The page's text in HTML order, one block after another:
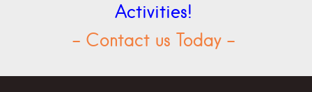
Activities!
- Contact us Today -